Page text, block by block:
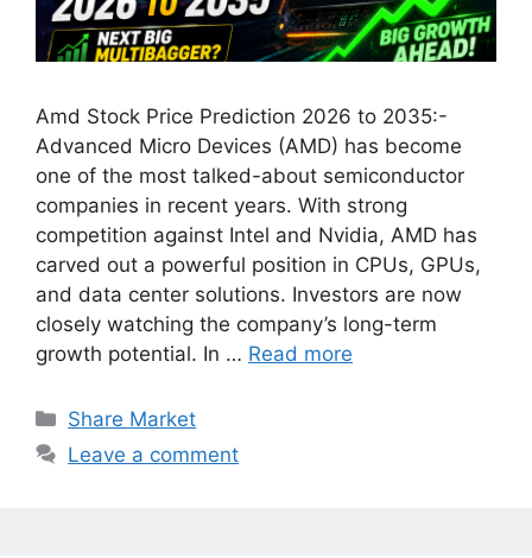
Amd Stock Price Prediction 2026 to 2035:-
Advanced Micro Devices (AMD) has become
one of the most talked-about semiconductor
companies in recent years. With strong
competition against Intel and Nvidia, AMD has
carved out a powerful position in CPUs, GPUs,
and data center solutions. Investors are now
closely watching the company’s long-term
growth potential. In … Read more
Categories
Share Market
Leave a comment